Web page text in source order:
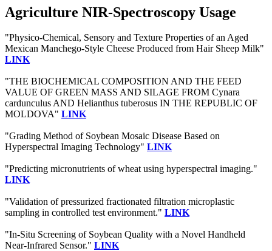
Agriculture NIR-Spectroscopy Usage
"Physico-Chemical, Sensory and Texture Properties of an Aged
Mexican Manchego-Style Cheese Produced from Hair Sheep Milk"
LINK
"THE BIOCHEMICAL COMPOSITION AND THE FEED
VALUE OF GREEN MASS AND SILAGE FROM Cynara
cardunculus AND Helianthus tuberosus IN THE REPUBLIC OF
MOLDOVA" LINK
"Grading Method of Soybean Mosaic Disease Based on
Hyperspectral Imaging Technology" LINK
"Predicting micronutrients of wheat using hyperspectral imaging."
LINK
"Validation of pressurized fractionated filtration microplastic
sampling in controlled test environment." LINK
"In-Situ Screening of Soybean Quality with a Novel Handheld
Near-Infrared Sensor." LINK